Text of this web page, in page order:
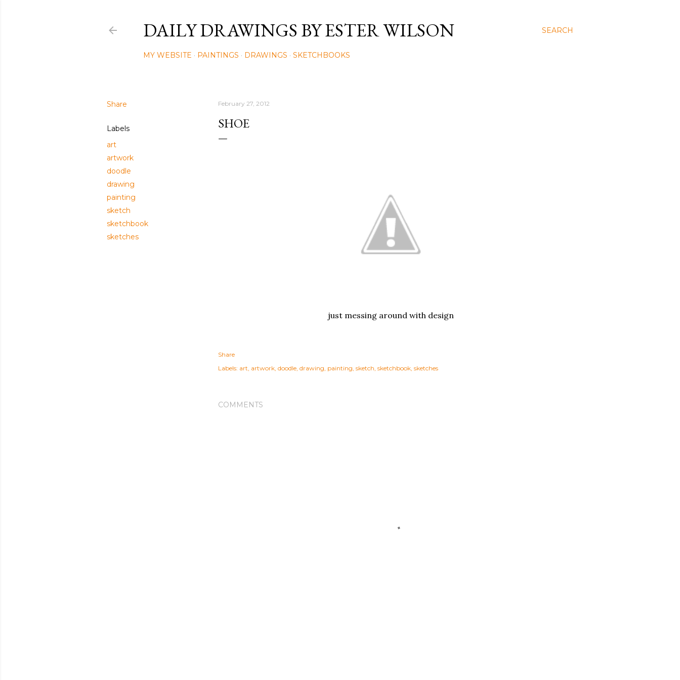
SEARCH
DAILY DRAWINGS BY ESTER WILSON
MY WEBSITE PAINTINGS DRAWINGS SKETCHBOOKS
Share
Labels
art
artwork
doodle
drawing
painting
sketch
sketchbook
sketches
February 27, 2012
SHOE
just messing around with design
Share
Labels: art artwork doodle drawing painting sketch sketchbook sketches
COMMENTS